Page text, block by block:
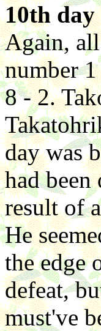
10th day
Again,
number
8 - 2.
day was
had
result of
He
the edge
defeat,
must've